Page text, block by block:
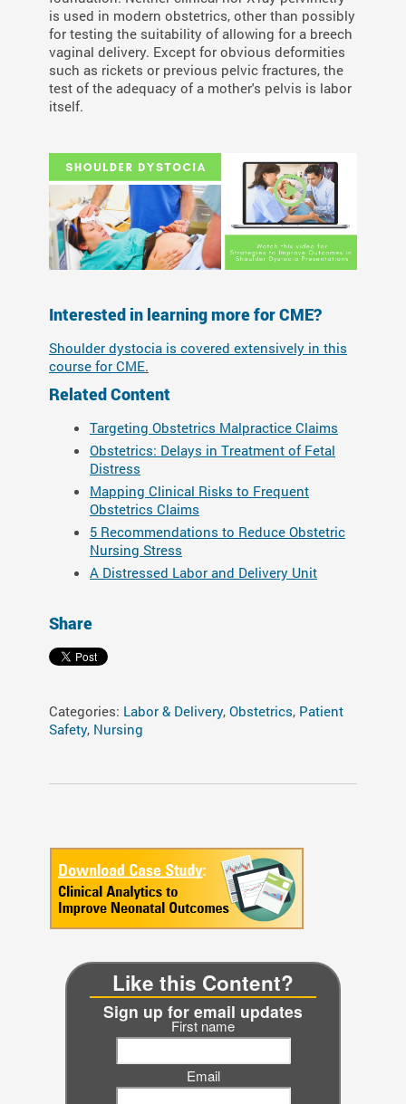
is used in modern obstetrics, other than possibly
for testing the suitability of allowing for a breech
vaginal delivery. Except for obvious deformities
such as rickets or previous pelvic fractures, the
test of the adequacy of a mother's pelvis is labor
itself.
Interested in learning more for CME?
Shoulder dystocia is covered extensively in this
course for CME.
Related Content
Targeting Obstetrics Malpractice Claims
Obstetrics: Delays in Treatment of Fetal
Distress
Mapping Clinical Risks to Frequent
Obstetrics Claims
5 Recommendations to Reduce Obstetric
Nursing Stress
A Distressed Labor and Delivery Unit
Share
Categories: Labor & Delivery, Obstetrics, Patient
Safety, Nursing
Like this Content?
Sign up for email updates
First name
Email